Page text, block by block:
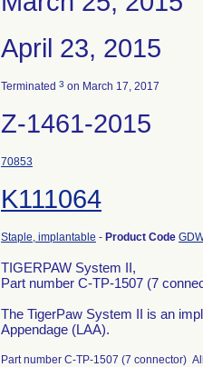
April 23, 2015
Terminated 3 on March 17, 2017
Z-1461-2015
70853
K111064
Staple, implantable - Product Code
TIGERPAW System II,
Part number C-TP-1507 (7
The TigerPaw System II is an
Appendage (LAA).
Part number C-TP-1507 (7 connector)